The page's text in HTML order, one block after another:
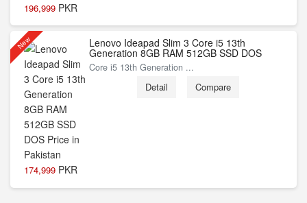
196,999 PKR
New
174,999 PKR
Lenovo Ideapad Slim 3 Core i5 13th
Generation 8GB RAM 512GB SSD DOS
Core i5 13th Generation ...
Detail Compare